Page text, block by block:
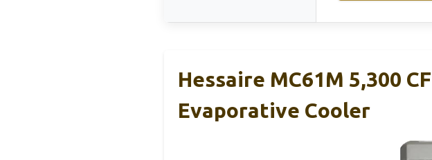
Hessaire MC61M 5,300
Evaporative Cooler